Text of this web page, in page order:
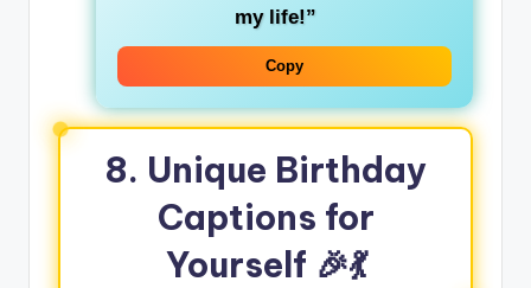
my life!”
Copy
8. Unique Birthday
Captions for
Yourself 🎉💃